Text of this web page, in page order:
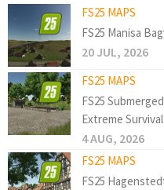
FS25 MAPS
FS25 Manisa
20 JUL, 2026
FS25 MAPS
FS25
Extreme
4 AUG, 2026
FS25 MAPS
FS25